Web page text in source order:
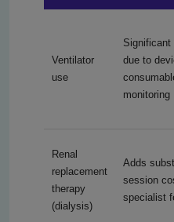
Ventilator
use
Significant
due to
monitoring
Renal
replacement
therapy
(dialysis)
Adds
session
specialist